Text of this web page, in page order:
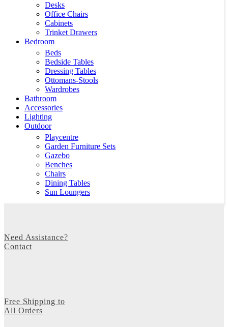
Desks
Office Chairs
Cabinets
Trinket Drawers
Bedroom
Beds
Bedside Tables
Dressing Tables
Ottomans-Stools
Wardrobes
Bathroom
Accessories
Lighting
Outdoor
Playcentre
Garden Furniture Sets
Gazebo
Benches
Chairs
Dining Tables
Sun Loungers
Need Assistance?
Contact
Free Shipping to
All Orders